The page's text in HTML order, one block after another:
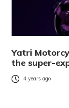
Yatri
the super-
4 years ago